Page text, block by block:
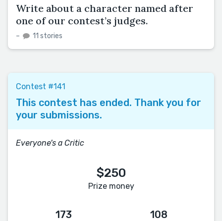
Write about a character named after
one of our contest’s judges.
– 11 stories
Contest #141
This contest has ended. Thank you for
your submissions.
Everyone's a Critic
$250
Prize money
173 108